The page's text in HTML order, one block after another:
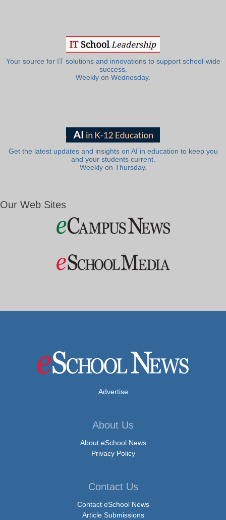
Your source for IT solutions and innovations to support school-wide
success.
Weekly on Wednesday.
Get the latest updates and insights on AI in education to keep you
and your students current.
Weekly on Thursday.
Our Web Sites
Advertise
About Us
About eSchool News
Privacy Policy
Contact Us
Contact eSchool News
Article Submissions